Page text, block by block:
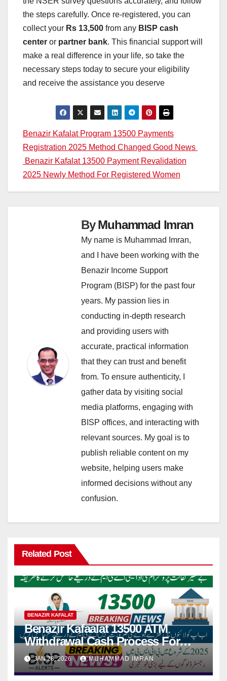
the steps carefully. Once re-registered, you can
collect your Rs 13,500 from any BISP cash
center or partner bank. This financial support will
make a real difference in your life, so take the
necessary steps today to secure your eligibility
and receive the assistance you deserve
Post
navigation
Benazir Kafalat Program 13500 Payments
Registration 2025 Method Changed Good News
Benazir Kafalat 13500 Payment Revalidation
2025 Newly Method For Registered Women
ByMuhammad Imran
My name is Muhammad Imran,
and I have been working with the
Benazir Income Support
Program (BISP) for the past four
years. My passion lies in
conducting in-depth research
and providing users with
accurate, practical information
that they can trust and benefit
from. To ensure authenticity, I
gather data by visiting social
media platforms, engaging with
BISP offices, and interacting with
relevant sources. My goal is to
publish reliable content on my
website, helping users make
informed decisions without any
confusion.
Related Post
BENAZIR KAFALAT
Benazir Kafaalat 13500 ATM
Withdrawal Cash Process For
People living in Remote Areas
JAN 28, 2026 MUHAMMAD IMRAN